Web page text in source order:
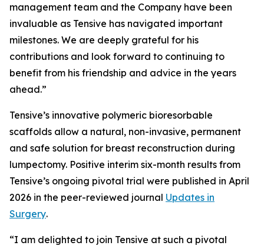
management team and the Company have been
invaluable as Tensive has navigated important
milestones. We are deeply grateful for his
contributions and look forward to continuing to
benefit from his friendship and advice in the years
ahead.”
Tensive’s innovative polymeric bioresorbable
scaffolds allow a natural, non-invasive, permanent
and safe solution for breast reconstruction during
lumpectomy. Positive interim six-month results from
Tensive’s ongoing pivotal trial were published in April
2026 in the peer-reviewed journal Updates in
Surgery.
“I am delighted to join Tensive at such a pivotal